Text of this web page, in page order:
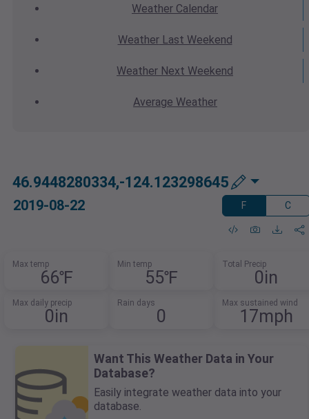
Weather Calendar
WeatherLast Weekend
Weather Next Weekend
Average Weather
46.9448280334,-124.123298645
2019-08-22 F C
Max temp
66℉
Min temp
55℉
Total Precip
0in
Max daily precip
0in
Rain days
0
Max sustained wind
17mph
Want This Weather Data in Your
Database?
Easily integrate weather data into your
database.